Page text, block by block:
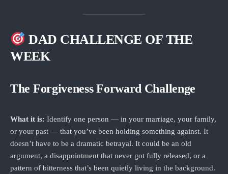
DAD CHALLENGE OF THE
WEEK
The Forgiveness Forward Challenge
What it is: Identify one person — in your marriage, your family,
or your past — that you’ve been holding something against. It
doesn’t have to be a dramatic betrayal. It could be an old
argument, a disappointment that never got fully released, or a
pattern of bitterness that’s been quietly living in the background.